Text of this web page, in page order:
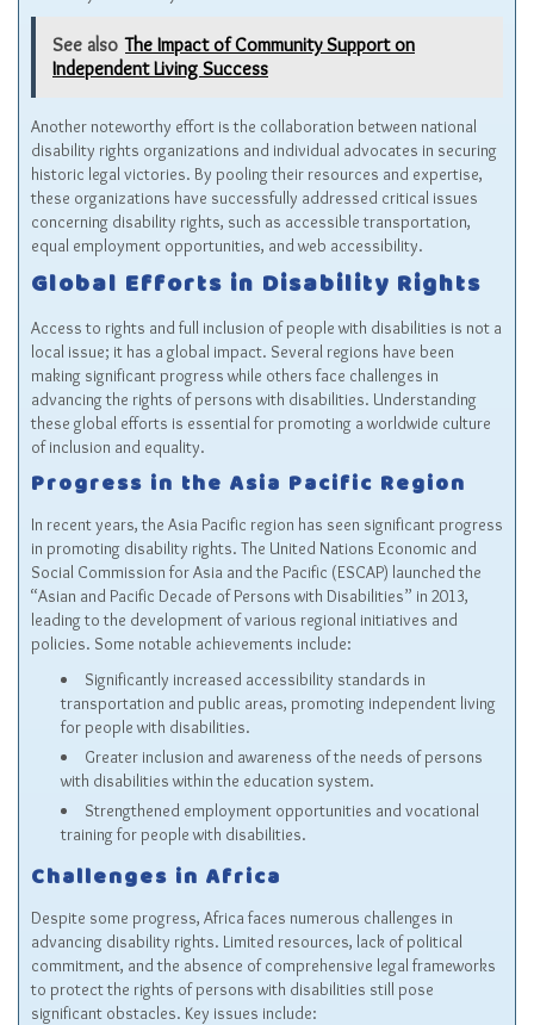
See also The Impact of Community Support on
Independent Living Success
Another noteworthy effort is the collaboration between national
disability rights organizations and individual advocates in securing
historic legal victories. By pooling their resources and expertise,
these organizations have successfully addressed critical issues
concerning disability rights, such as accessible transportation,
equal employment opportunities, and web accessibility.
Global Efforts in Disability Rights
Access to rights and full inclusion of people with disabilities is not a
local issue; it has a global impact. Several regions have been
making significant progress while others face challenges in
advancing the rights of persons with disabilities. Understanding
these global efforts is essential for promoting a worldwide culture
of inclusion and equality.
Progress in the Asia Pacific Region
In recent years, the Asia Pacific region has seen significant progress
in promoting disability rights. The United Nations Economic and
Social Commission for Asia and the Pacific (ESCAP) launched the
“Asian and Pacific Decade of Persons with Disabilities” in 2013,
leading to the development of various regional initiatives and
policies. Some notable achievements include:
Significantly increased accessibility standards in
transportation and public areas, promoting independent living
for people with disabilities.
Greater inclusion and awareness of the needs of persons
with disabilities within the education system.
Strengthened employment opportunities and vocational
training for people with disabilities.
Challenges in Africa
Despite some progress, Africa faces numerous challenges in
advancing disability rights. Limited resources, lack of political
commitment, and the absence of comprehensive legal frameworks
to protect the rights of persons with disabilities still pose
significant obstacles. Key issues include: